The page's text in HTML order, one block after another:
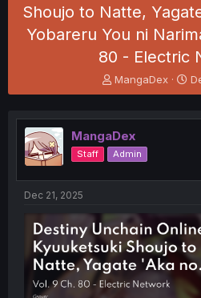
Shoujo to Natte,
Yobareru You ni
80 - Electric
T
h
e
a
d
s
t
e
r
MangaDex
S
t
r
t
MangaDex
Staff Admin
Dec 21, 2025